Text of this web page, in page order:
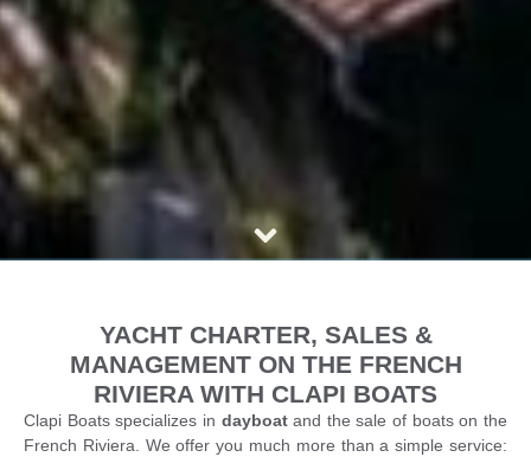
YACHT CHARTER, SALES &
MANAGEMENT ON THE FRENCH
RIVIERA WITH CLAPI BOATS
Clapi Boats specializes in dayboatand the sale of boats on the
French Riviera. We offer you much more than a simple service: